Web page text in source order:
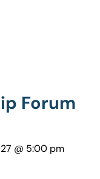
Forum
@ 5:00 pm